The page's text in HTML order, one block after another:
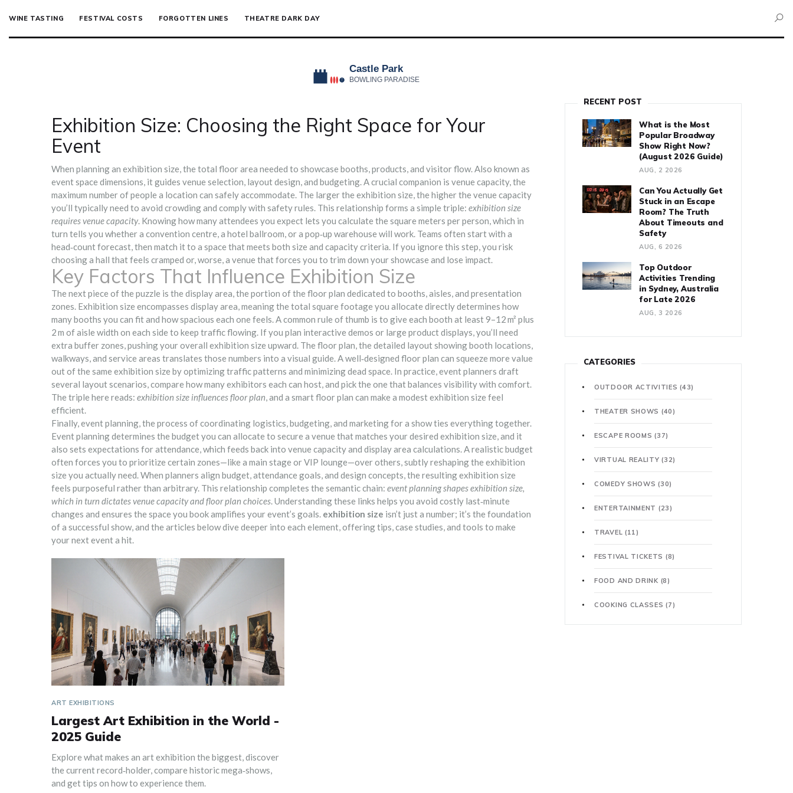
WINE TASTING FESTIVAL COSTS FORGOTTEN LINES THEATRE DARK DAY
Exhibition Size: Choosing the Right Space for Your
Event
When planning an exhibition size,the total floor area needed to showcase booths, products, and visitor flow. Also known as
event space dimensions, itguides venue selection, layout design, and budgeting.A crucial companion is venue capacity,the
maximum number of people a location can safely accommodate. The larger the exhibition size, the higher the venue capacity
you’ll typically need to avoid crowding and comply with safety rules. This relationship forms a simple triple: exhibition size
requires venue capacity. Knowing how many attendees you expect lets you calculate the square meters per person, which in
turn tells you whether a convention centre, a hotel ballroom, or a pop‑up warehouse will work. Teams often start with a
head‑count forecast, then match it to a space that meets both size and capacity criteria. If you ignore this step, you risk
choosing a hall that feels cramped or, worse, a venue that forces you to trim down your showcase and lose impact.
Key Factors That Influence Exhibition Size
The next piece of the puzzle is the display area,the portion of the floor plan dedicated to booths, aisles, and presentation
zones. Exhibition size encompasses display area, meaning the total square footage you allocate directly determines how
many booths you can fit and how spacious each one feels. A common rule of thumb is to give each booth at least 9–12 m² plus
2 m of aisle width on each side to keep traffic flowing. If you plan interactive demos or large product displays, you’ll need
extra buffer zones, pushing your overall exhibition size upward. The floor plan,the detailed layout showing booth locations,
walkways, and service areas translates those numbers into a visual guide. A well‑designed floor plan can squeeze more value
out of the same exhibition size by optimizing traffic patterns and minimizing dead space. In practice, event planners draft
several layout scenarios, compare how many exhibitors each can host, and pick the one that balances visibility with comfort.
The triple here reads: exhibition size influences floor plan, and a smart floor plan can make a modest exhibition size feel
efficient.
Finally,event planning,the process of coordinating logistics, budgeting, and marketing for a showties everything together.
Event planning determines the budget you can allocate to secure a venue that matches your desired exhibition size, and it
also sets expectations for attendance, which feeds back into venue capacity and display area calculations. A realistic budget
often forces you to prioritize certain zones—like a main stage or VIP lounge—over others, subtly reshaping the exhibition
size you actually need. When planners align budget, attendance goals, and design concepts, the resulting exhibition size
feels purposeful rather than arbitrary. This relationship completes the semantic chain: event planning shapes exhibition size,
which in turn dictates venue capacity and floor plan choices. Understanding these links helps you avoid costly last‑minute
changes and ensures the space you book amplifies your event’s goals. exhibition size isn’t just a number; it’s the foundation
of a successful show, and the articles below dive deeper into each element, offering tips, case studies, and tools to make
your next event a hit.
ART EXHIBITIONS
Largest Art Exhibition in the World -
2025 Guide
Explore what makes an art exhibition the biggest, discover
the current record‑holder, compare historic mega‑shows,
and get tips on how to experience them.
RECENT POST
What is the Most
Popular Broadway
Show Right Now?
(August 2026 Guide)
AUG, 2 2026
Can You Actually Get
Stuck in an Escape
Room? The Truth
About Timeouts and
Safety
AUG, 6 2026
Top Outdoor
Activities Trending
in Sydney, Australia
for Late 2026
AUG, 3 2026
CATEGORIES
OUTDOOR ACTIVITIES(43)
THEATER SHOWS (40)
ESCAPE ROOMS(37)
VIRTUAL REALITY(32)
COMEDY SHOWS(30)
ENTERTAINMENT (23)
TRAVEL (11)
FESTIVAL TICKETS (8)
FOOD AND DRINK (8)
COOKING CLASSES(7)